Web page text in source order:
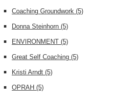
Coaching Groundwork (5)
Donna Steinhorn (5)
ENVIRONMENT (5)
Great Self Coaching (5)
Kristi Arndt (5)
OPRAH (5)